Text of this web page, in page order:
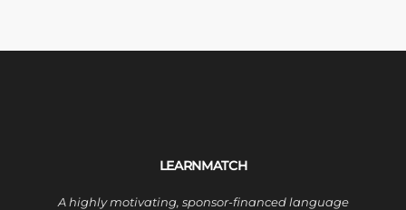
LEARNMATCH
A highly motivating, sponsor-financed language